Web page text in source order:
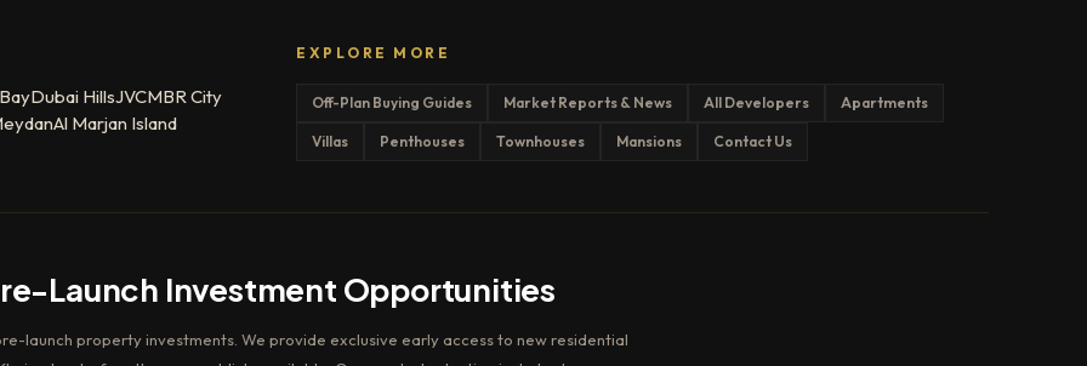
Dubai HillsJVCMBR City
Al Marjan Island
EXPLORE MORE
Off-Plan Buying Guides Market Reports & News All Developers Apartments
Villas Penthouses Townhouses Mansions Contact Us
Launch Investment Opportunities
launch property investments. We provide exclusive early access to new residential